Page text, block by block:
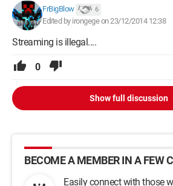
FrBigBlow 6
Edited by irongege on 23/12/2014 12:38
Streaming is illegal....
0
Show full discussion
BECOME A MEMBER IN A FEW
Easily connect with those